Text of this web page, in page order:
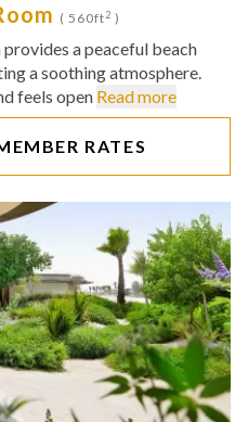
( 560ft2 )
a peaceful beach
a soothing atmosphere.
feels open Read more
RATES